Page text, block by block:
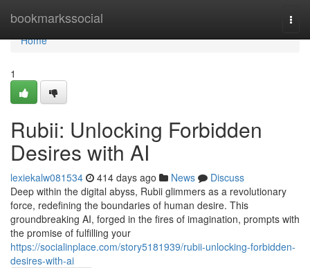
bookmarkssocial
Home
Home
1
Rubii: Unlocking Forbidden
Desires with AI
lexiekalw081534 414 days ago News
Discuss
Deep within the digital abyss, Rubii glimmers as a revolutionary
force, redefining the boundaries of human desire. This
groundbreaking AI, forged in the fires of imagination, prompts with
the promise of fulfilling your
https://socialinplace.com/story5181939/rubii-unlocking-forbidden-
desires-with-ai